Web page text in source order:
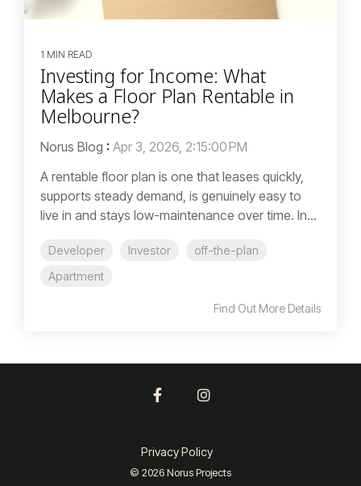
1 MIN READ
Investing for Income: What
Makes a Floor Plan Rentable in
Melbourne?
Norus Blog : Apr 3, 2026, 2:15:00 PM
A rentable floor plan is one that leases quickly,
supports steady demand, is genuinely easy to
live in and stays low-maintenance over time. In...
Developer Investor
off-the-plan
Apartment
Find Out More Details
Privacy Policy
© 2026 Norus Projects
Facebook